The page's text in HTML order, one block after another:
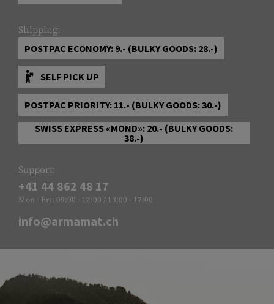
Shipping:
POSTPAC ECONOMY: 9.- (BULKY GOODS: 28.-)
SELF PICK UP
POSTPAC PRIORITY: 11.- (BULKY GOODS: 30.-)
SWISS EXPRESS «MOND»: 20.- (BULKY GOODS:
38.-)
Support:
+41 44 862 48 17
Mon - Fri: 09:00 - 12:00 / 13:00 - 17:00
info@armamat.ch